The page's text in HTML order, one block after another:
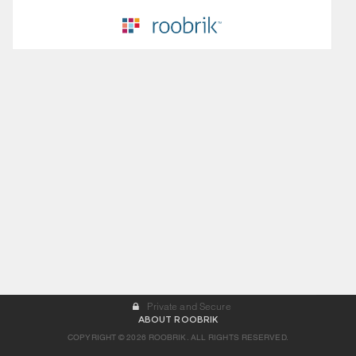
Private and Secure
ABOUT ROOBRIK
COPYRIGHT © 2026 ROOBRIK. ALL RIGHTS RESERVED.